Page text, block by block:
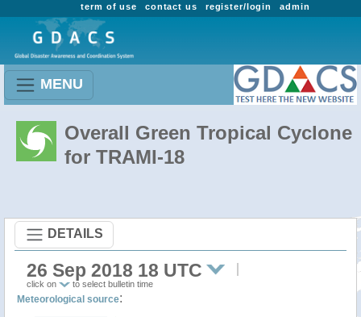
admin
register/login
contact us
term of use
MENU
Overall Green Tropical Cyclone
for TRAMI-18
DETAILS
26 Sep 2018 18 UTC
click on to select bulletin time
Meteorological source: